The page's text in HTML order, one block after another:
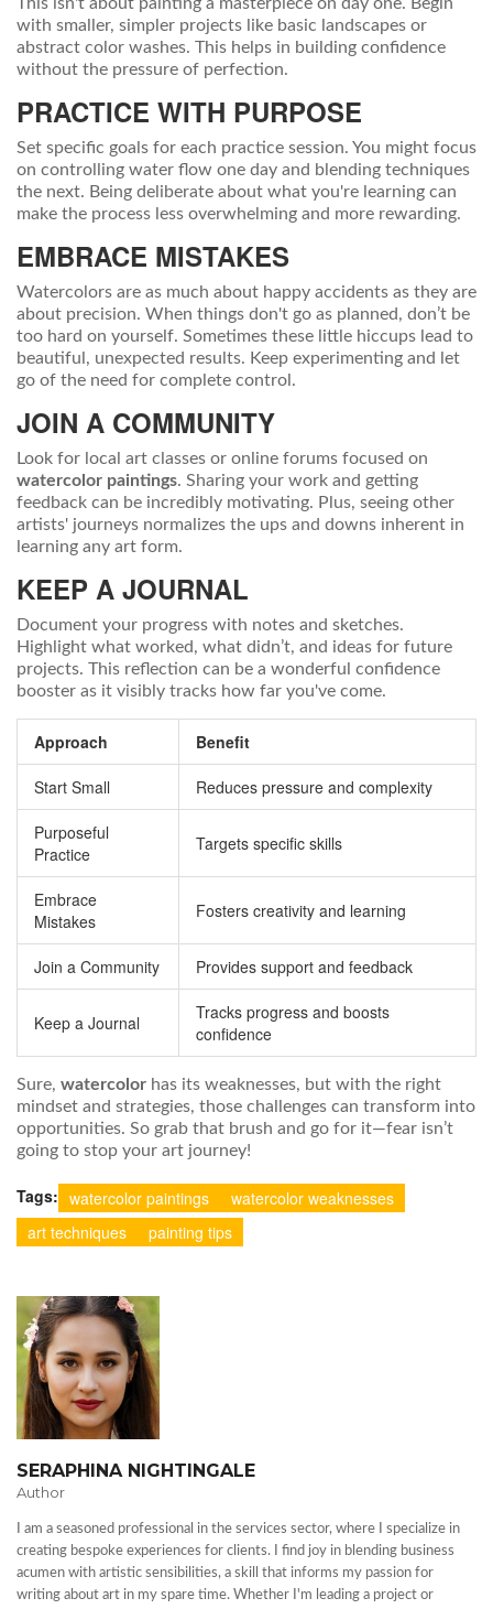
This isn't about painting a masterpiece on day one. Begin
with smaller, simpler projects like basic landscapes or
abstract color washes. This helps in building confidence
without the pressure of perfection.
PRACTICE WITH PURPOSE
Set specific goals for each practice session. You might focus
on controlling water flow one day and blending techniques
the next. Being deliberate about what you're learning can
make the process less overwhelming and more rewarding.
EMBRACE MISTAKES
Watercolors are as much about happy accidents as they are
about precision. When things don't go as planned, don’t be
too hard on yourself. Sometimes these little hiccups lead to
beautiful, unexpected results. Keep experimenting and let
go of the need for complete control.
JOIN A COMMUNITY
Look for local art classes or online forums focused on
watercolor paintings. Sharing your work and getting
feedback can be incredibly motivating. Plus, seeing other
artists' journeys normalizes the ups and downs inherent in
learning any art form.
KEEP A JOURNAL
Document your progress with notes and sketches.
Highlight what worked, what didn’t, and ideas for future
projects. This reflection can be a wonderful confidence
booster as it visibly tracks how far you've come.
Approach Benefit
Start Small Reduces pressure and complexity
Purposeful
Practice
Targets specific skills
Embrace
Mistakes
Fosters creativity and learning
Join a Community Provides support and feedback
Keep a Journal
Tracks progress and boosts
confidence
Sure, watercolor has its weaknesses, but with the right
mindset and strategies, those challenges can transform into
opportunities. So grab that brush and go for it—fear isn’t
going to stop your art journey!
Tags: watercolor paintings
watercolor weaknesses
art techniques
painting tips
SERAPHINA NIGHTINGALE
Author
I am a seasoned professional in the services sector, where I specialize in
creating bespoke experiences for clients. I find joy in blending business
acumen with artistic sensibilities, a skill that informs my passion for
writing about art in my spare time. Whether I'm leading a project or